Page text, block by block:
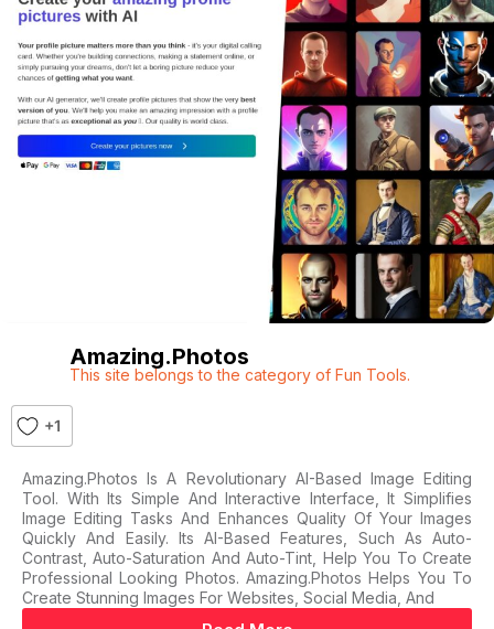
Amazing.photos
This site belongs to the category of Fun Tools.
+1
Amazing.photos Is A Revolutionary AI-Based Image Editing
Tool. With Its Simple And Interactive Interface, It Simplifies
Image Editing Tasks And Enhances Quality Of Your Images
Quickly And Easily. Its AI-Based Features, Such As Auto-
Contrast, Auto-Saturation And Auto-Tint, Help You To Create
Professional Looking Photos. Amazing.photos Helps You To
Create Stunning Images For Websites, Social Media, And